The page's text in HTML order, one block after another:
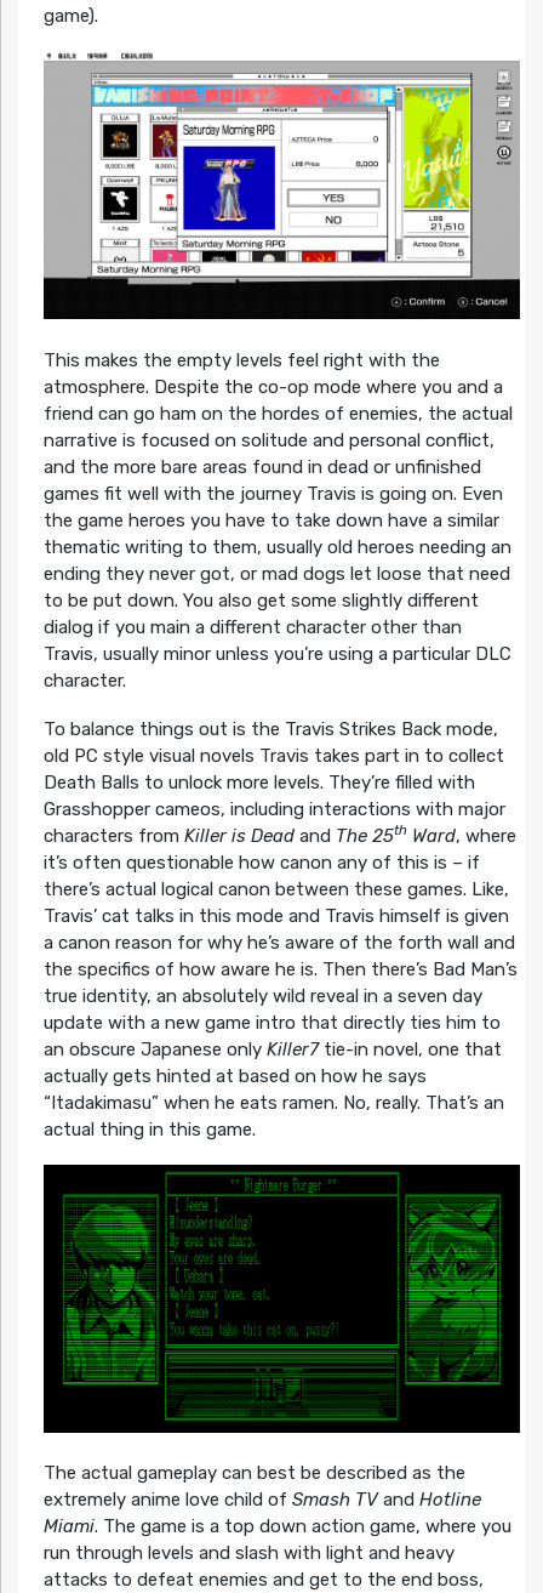
game).
This makes the empty levels feel right with the
atmosphere. Despite the co-op mode where you and a
friend can go ham on the hordes of enemies, the actual
narrative is focused on solitude and personal conflict,
and the more bare areas found in dead or unfinished
games fit well with the journey Travis is going on. Even
the game heroes you have to take down have a similar
thematic writing to them, usually old heroes needing an
ending they never got, or mad dogs let loose that need
to be put down. You also get some slightly different
dialog if you main a different character other than
Travis, usually minor unless you’re using a particular DLC
character.
To balance things out is the Travis Strikes Back mode,
old PC style visual novels Travis takes part in to collect
Death Balls to unlock more levels. They’re filled with
Grasshopper cameos, including interactions with major
characters from Killer is Deadand The 25th Ward, where
it’s often questionable how canon any of this is – if
there’s actual logical canon between these games. Like,
Travis’ cat talks in this mode and Travis himself is given
a canon reason for why he’s aware of the forth wall and
the specifics of how aware he is. Then there’s Bad Man’s
true identity, an absolutely wild reveal in a seven day
update with a new game intro that directly ties him to
an obscure Japanese only Killer7tie-in novel, one that
actually gets hinted at based on how he says
“Itadakimasu” when he eats ramen. No, really. That’s an
actual thing in this game.
The actual gameplay can best be described as the
extremely anime love child of Smash TVand Hotline
Miami. The game is a top down action game, where you
run through levels and slash with light and heavy
attacks to defeat enemies and get to the end boss,